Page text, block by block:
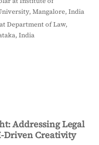
Mangalore, India
Department of Law,
India
Addressing Legal
Driven Creativity